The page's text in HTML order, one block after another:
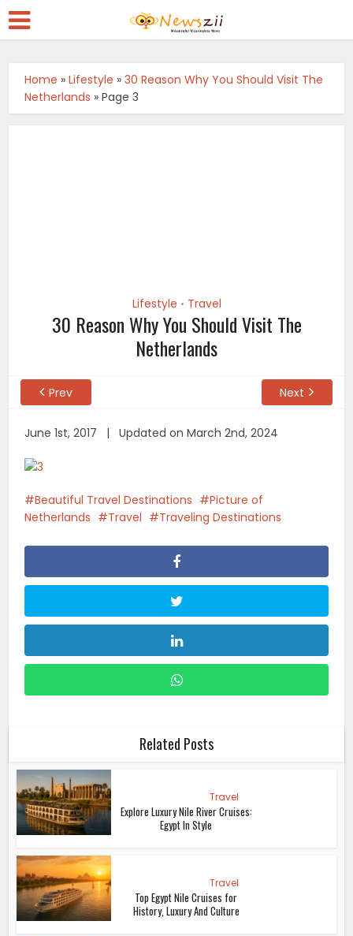
Home »Lifestyle »30 Reason Why You Should Visit The
Netherlands »Page 3
Lifestyle • Travel
30 Reason Why You Should Visit The
Netherlands
Prev Next
June 1st, 2017 | Updated on March 2nd, 2024
Beautiful Travel Destinations
Picture of
Netherlands
Travel Traveling Destinations
Related Posts
Travel
Explore Luxury Nile River Cruises:
Egypt In Style
Travel
Top Egypt Nile Cruises for
History, Luxury And Culture